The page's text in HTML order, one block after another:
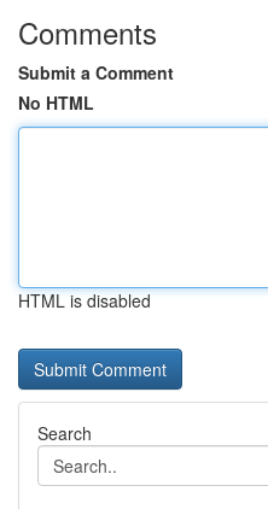
Comments
Submit a Comment
No HTML
HTML is disabled
Search